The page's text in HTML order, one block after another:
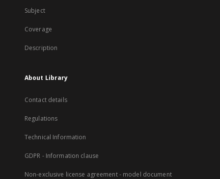
Subject
Coverage
Description
About Library
Contact details
Regulations
Technical Information
GDPR - Information clause
Non-exclusive license agreement - model document